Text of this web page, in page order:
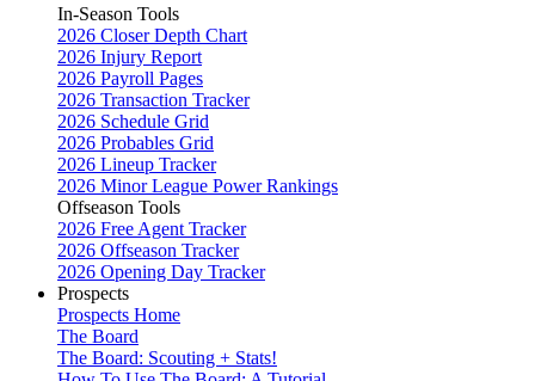
In-Season Tools
2026 Closer Depth Chart
2026 Injury Report
2026 Payroll Pages
2026 Transaction Tracker
2026 Schedule Grid
2026 Probables Grid
2026 Lineup Tracker
2026 Minor League Power Rankings
Offseason Tools
2026 Free Agent Tracker
2026 Offseason Tracker
2026 Opening Day Tracker
Prospects
Prospects Home
The Board
The Board: Scouting + Stats!